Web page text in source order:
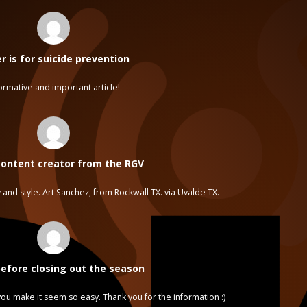
is for suicide prevention
and important article!
creator from the RGV
style. Art Sanchez, from Rockwall TX. via Uvalde TX.
closing out the season
make it seem so easy. Thank you for the information :)